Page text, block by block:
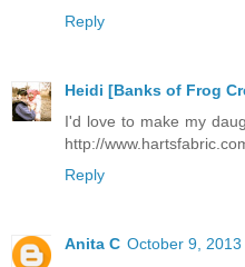
Reply
Heidi [Banks of Frog
I'd love to make my
http://
Reply
Anita C October 9, 2013